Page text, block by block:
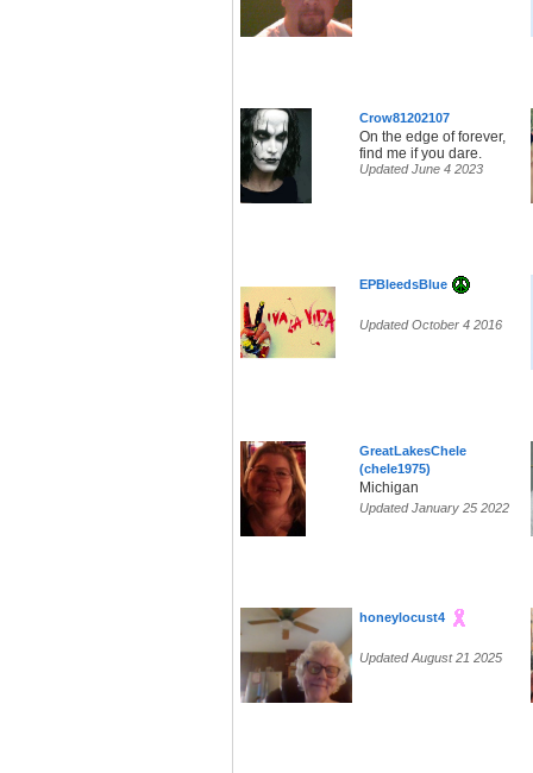
Crow81202107
On the edge of forever,
find me if you dare.
Updated June 4 2023
EPBleedsBlue
Updated October 4 2016
GreatLakesChele
(chele1975)
Michigan
Updated January 25 2022
honeylocust4
Updated August 21 2025